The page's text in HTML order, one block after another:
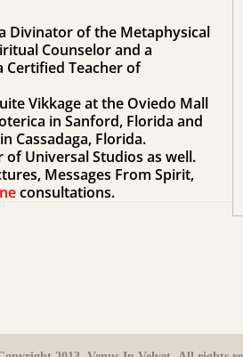
Divinator of the Metaphysical
Counselor and a
Certified Teacher of
Vikkage at the Oviedo Mall
in Sanford, Florida and
Cassadaga, Florida.
of Universal Studios as well.
Messages From Spirit,
consultations.